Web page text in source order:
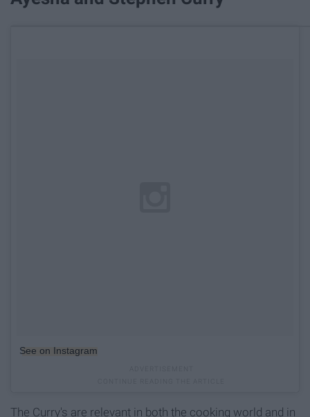
See on Instagram
The Curry's are relevant in both the cooking world and in